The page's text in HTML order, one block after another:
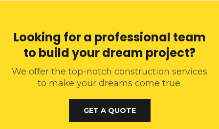
Looking for a professional team
to build your dream project?
We offer the top-notch construction services
to make your dreams come true.
GET A QUOTE